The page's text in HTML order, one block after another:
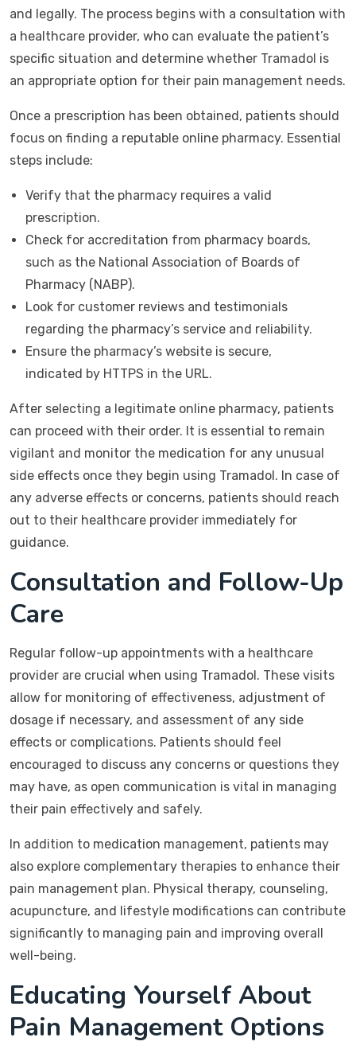
and legally. The process begins with a consultation with
a healthcare provider, who can evaluate the patient’s
specific situation and determine whether Tramadol is
an appropriate option for their pain management needs.
Once a prescription has been obtained, patients should
focus on finding a reputable online pharmacy. Essential
steps include:
Verify that the pharmacy requires a valid
prescription.
Check for accreditation from pharmacy boards,
such as the National Association of Boards of
Pharmacy (NABP).
Look for customer reviews and testimonials
regarding the pharmacy’s service and reliability.
Ensure the pharmacy’s website is secure,
indicated by HTTPS in the URL.
After selecting a legitimate online pharmacy, patients
can proceed with their order. It is essential to remain
vigilant and monitor the medication for any unusual
side effects once they begin using Tramadol. In case of
any adverse effects or concerns, patients should reach
out to their healthcare provider immediately for
guidance.
Consultation and Follow-Up
Care
Regular follow-up appointments with a healthcare
provider are crucial when using Tramadol. These visits
allow for monitoring of effectiveness, adjustment of
dosage if necessary, and assessment of any side
effects or complications. Patients should feel
encouraged to discuss any concerns or questions they
may have, as open communication is vital in managing
their pain effectively and safely.
In addition to medication management, patients may
also explore complementary therapies to enhance their
pain management plan. Physical therapy, counseling,
acupuncture, and lifestyle modifications can contribute
significantly to managing pain and improving overall
well-being.
Educating Yourself About
Pain Management Options